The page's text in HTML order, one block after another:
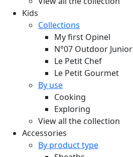
Kids
Collections
My first Opinel
N°07 Outdoor Junior
Le Petit Chef
Le Petit Gourmet
By use
Cooking
Exploring
View all the collection
Accessories
By product type